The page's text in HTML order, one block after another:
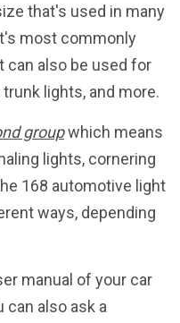
that's used in many
most commonly
can also be used for
lights, and more.
groupwhich means
lights, cornering
168 automotive light
ways, depending
manual of your car
can also ask a